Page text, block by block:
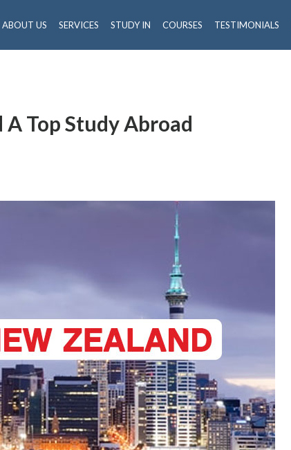
ABOUT US SERVICES STUDY IN COURSES TESTIMONIALS
Top Study Abroad